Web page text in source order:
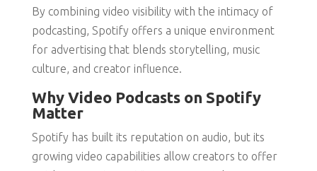
By combining video visibility with the intimacy of
podcasting, Spotify offers a unique environment
for advertising that blends storytelling, music
culture, and creator influence.
Why Video Podcasts on Spotify
Matter
Spotify has built its reputation on audio, but its
growing video capabilities allow creators to offer